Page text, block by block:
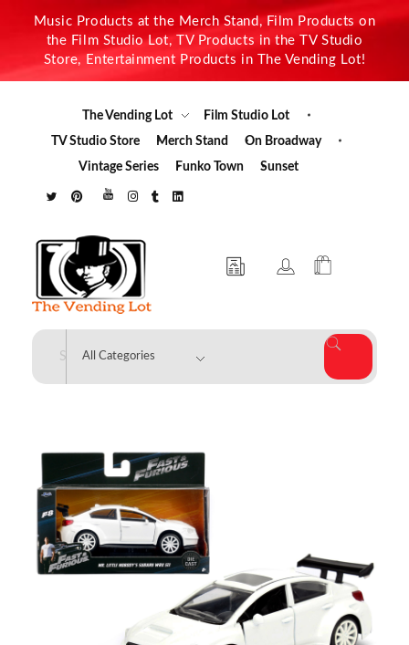
Music Products at the Merch Stand, Film Products on
the Film Studio Lot, TV Products in the TV Studio
Store, Entertainment Products in The Vending Lot!
The Vending Lot
Film Studio Lot
TV Studio Store
Merch Stand
On Broadway
Vintage Series
Funko Town Sunset
The Vending Lot